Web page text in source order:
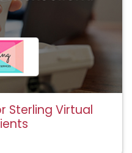
Sterling Virtual